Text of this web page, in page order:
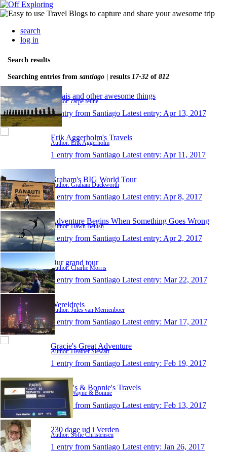
search
log in
Search results
Searching entries from santiago | results 17-32 of 812
Moais and other awesome things
Author: carpe feline
1 entry from Santiago Latest entry: Apr 13, 2017
Erik Aggerholm's Travels
Author: Erik Aggerholm
1 entry from Santiago Latest entry: Apr 11, 2017
Graham's BIG World Tour
Author: Graham Duckworth
1 entry from Santiago Latest entry: Apr 8, 2017
Adventure Begins When Something Goes Wrong
Author: Dawn Benish
1 entry from Santiago Latest entry: Apr 2, 2017
Our grand tour
Author: Charlie Morris
1 entry from Santiago Latest entry: Mar 22, 2017
Wereldreis
Author: Jules van Merrienboer
1 entry from Santiago Latest entry: Mar 17, 2017
Gracie's Great Adventure
Author: Heather Stewart
1 entry from Santiago Latest entry: Feb 19, 2017
Wayne's & Bonnie's Travels
Author: Wayne & Bonnie
1 entry from Santiago Latest entry: Feb 13, 2017
230 dage ud i Verden
Author: Sofie Christensen
1 entry from Santiago Latest entry: Jan 26, 2017